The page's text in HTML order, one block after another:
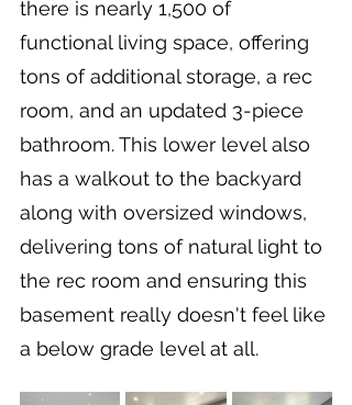
there is nearly 1,500 of
functional living space, offering
tons of additional storage, a rec
room, and an updated 3-piece
bathroom. This lower level also
has a walkout to the backyard
along with oversized windows,
delivering tons of natural light to
the rec room and ensuring this
basement really doesn't feel like
a below grade level at all.